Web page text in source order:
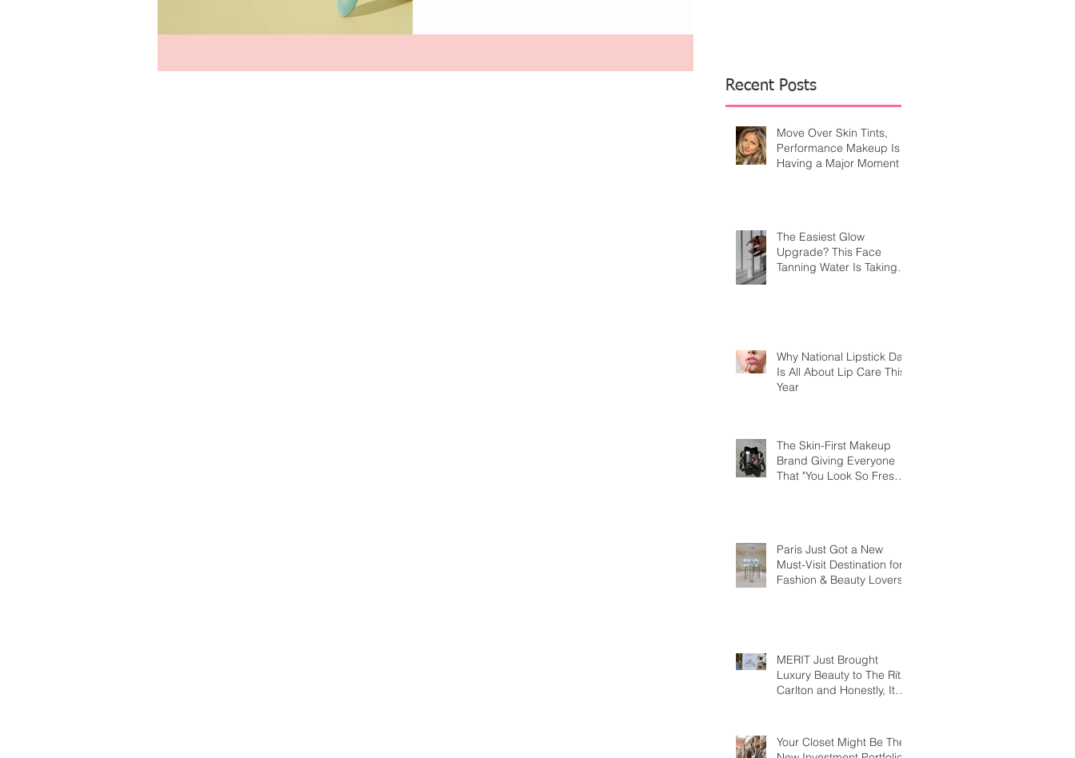
Recent Posts
Move Over Skin Tints,
Performance Makeup Is
Having a Major Moment
The Easiest Glow
Upgrade? This Face
Tanning Water Is Taking
Why National Lipstick Day
Is All About Lip Care This
Year
The Skin-First Makeup
Brand Giving Everyone
That "You Look So Fresh"
Paris Just Got a New
Must-Visit Destination for
Fashion & Beauty Lovers
MERIT Just Brought
Luxury Beauty to The Ritz-
Carlton and Honestly, It
Your Closet Might Be The